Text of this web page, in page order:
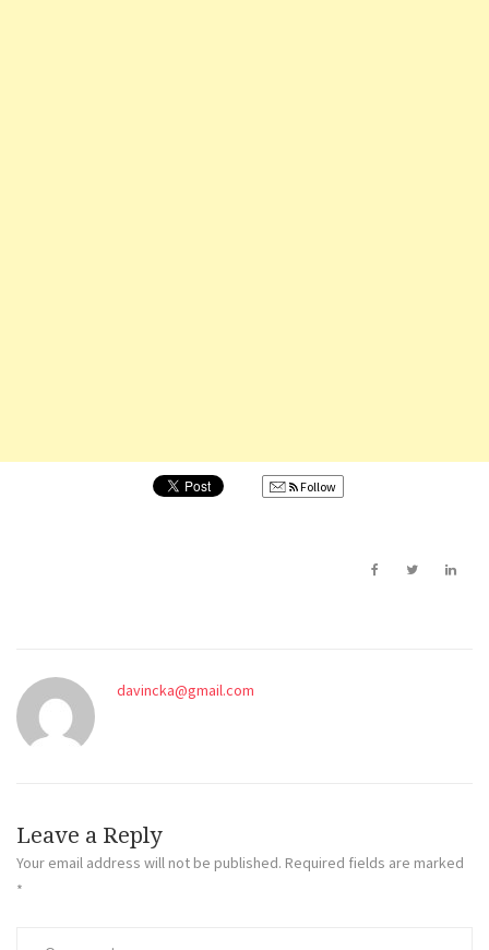
Follow
davincka@gmail.com
Leave a Reply
Your email address will not be published. Required fields are marked
*